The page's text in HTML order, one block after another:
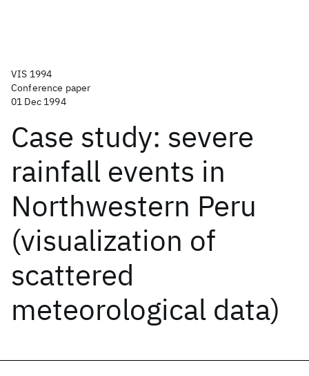
VIS 1994
Conference paper
01 Dec 1994
Case study: severe
rainfall events in
Northwestern Peru
(visualization of
scattered
meteorological data)